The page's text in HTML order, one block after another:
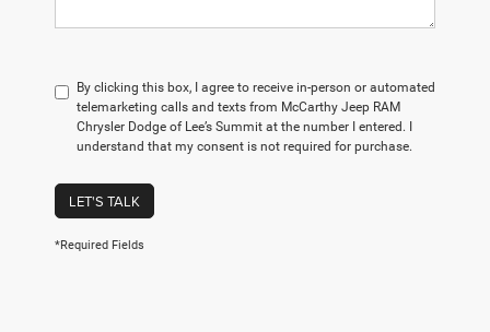
By clicking this box, I agree to receive in-person or automated
telemarketing calls and texts from McCarthy Jeep RAM
Chrysler Dodge of Lee’s Summit at the number I entered. I
understand that my consent is not required for purchase.
LET'S TALK
*Required Fields